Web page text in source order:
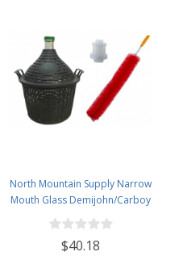
North Mountain Supply Narrow
Mouth Glass Demijohn/Carboy
with Plastic Basket - 15 Liter
(Approx. 4 Gallons) - Includes
Clip on Airlock, and Cleaning
$40.18